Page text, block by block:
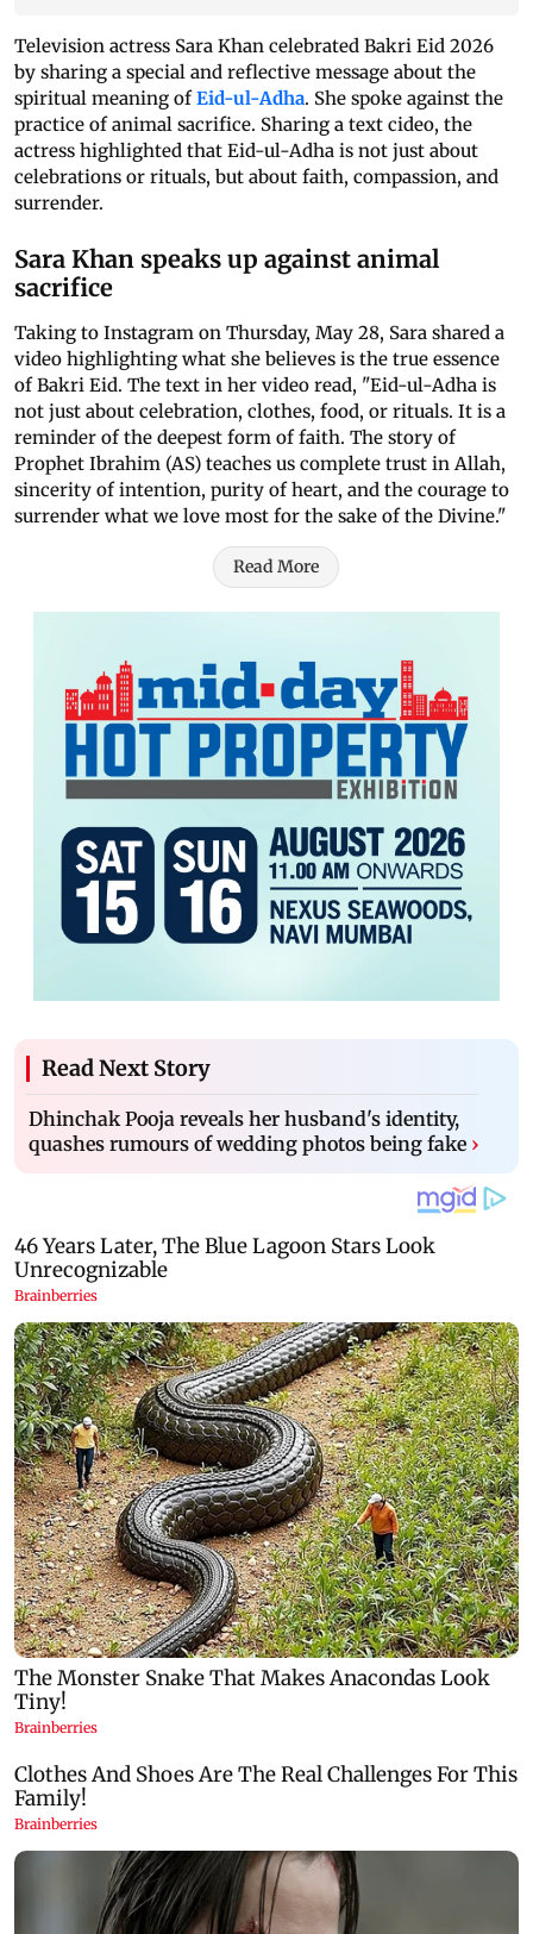
Television actress Sara Khan celebrated Bakri Eid 2026
by sharing a special and reflective message about the
spiritual meaning ofEid-ul-Adha. She spoke against the
practice of animal sacrifice. Sharing a text cideo, the
actress highlighted that Eid-ul-Adha is not just about
celebrations or rituals, but about faith, compassion, and
surrender.
Sara Khan speaks up against animal
sacrifice
Taking to Instagram on Thursday, May 28, Sara shared a
video highlighting what she believes is the true essence
of Bakri Eid. The text in her video read, "Eid-ul-Adha is
not just about celebration, clothes, food, or rituals. It is a
reminder of the deepest form of faith. The story of
Prophet Ibrahim (AS) teaches us complete trust in Allah,
sincerity of intention, purity of heart, and the courage to
surrender what we love most for the sake of the Divine."
Read More
Read Next Story
Dhinchak Pooja reveals her husband's identity,
quashes rumours of wedding photos being fake ›